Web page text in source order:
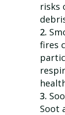
risks
fires
Soot